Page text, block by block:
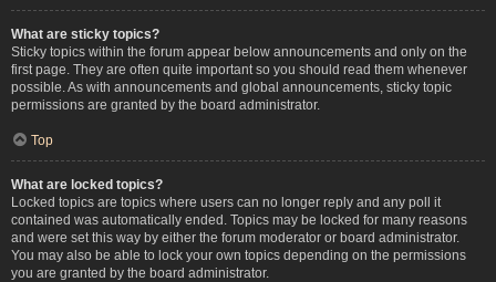
What are sticky topics?
Sticky topics within the forum appear below announcements and only on the
first page. They are often quite important so you should read them whenever
possible. As with announcements and global announcements, sticky topic
permissions are granted by the board administrator.
Top
What are locked topics?
Locked topics are topics where users can no longer reply and any poll it
contained was automatically ended. Topics may be locked for many reasons
and were set this way by either the forum moderator or board administrator.
You may also be able to lock your own topics depending on the permissions
you are granted by the board administrator.